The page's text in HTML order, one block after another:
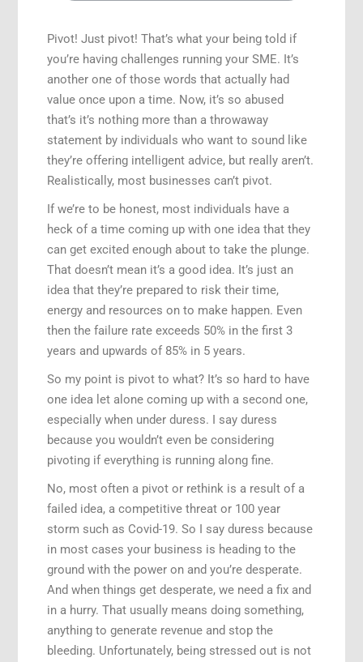
Pivot! Just pivot! That’s what your being told if
you’re having challenges running your SME. It’s
another one of those words that actually had
value once upon a time. Now, it’s so abused
that’s it’s nothing more than a throwaway
statement by individuals who want to sound like
they’re offering intelligent advice, but really aren’t.
Realistically, most businesses can’t pivot.
If we’re to be honest, most individuals have a
heck of a time coming up with one idea that they
can get excited enough about to take the plunge.
That doesn’t mean it’s a good idea. It’s just an
idea that they’re prepared to risk their time,
energy and resources on to make happen. Even
then the failure rate exceeds 50% in the first 3
years and upwards of 85% in 5 years.
So my point is pivot to what? It’s so hard to have
one idea let alone coming up with a second one,
especially when under duress. I say duress
because you wouldn’t even be considering
pivoting if everything is running along fine.
No, most often a pivot or rethink is a result of a
failed idea, a competitive threat or 100 year
storm such as Covid-19. So I say duress because
in most cases your business is heading to the
ground with the power on and you’re desperate.
And when things get desperate, we need a fix and
in a hurry. That usually means doing something,
anything to generate revenue and stop the
bleeding. Unfortunately, being stressed out is not